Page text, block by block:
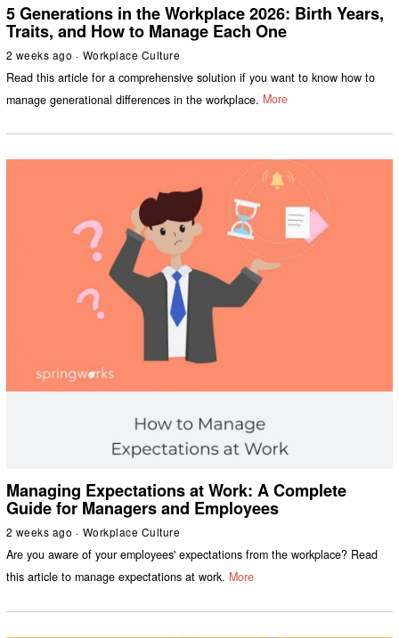
5 Generations in the Workplace 2026: Birth Years,
Traits, and How to Manage Each One
2 weeks ago Workplace Culture
Read this article for a comprehensive solution if you want to know how to
manage generational differences in the workplace. More
Managing Expectations at Work: A Complete
Guide for Managers and Employees
2 weeks ago Workplace Culture
Are you aware of your employees' expectations from the workplace? Read
this article to manage expectations at work. More